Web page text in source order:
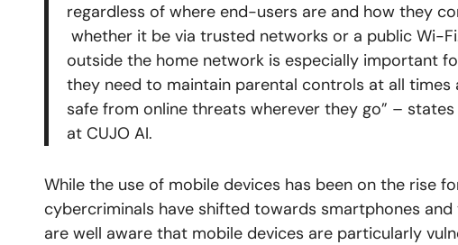
regardless of where end-users are and how they
whether it be via trusted networks or a public Wi-
outside the home network is especially important
they need to maintain parental controls at all times
safe from online threats wherever they go” – states
at CUJO AI.
While the use of mobile devices has been on the rise
cybercriminals have shifted towards smartphones and
are well aware that mobile devices are particularly